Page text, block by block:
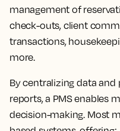
management of
check-outs, client
transactions,
more.
By centralizing data and
reports, a PMS enables
decision-making. Most